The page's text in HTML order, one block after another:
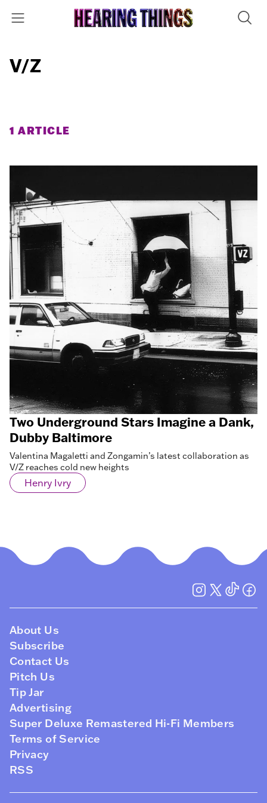
V/Z
1 ARTICLE
Two Underground Stars Imagine a Dank,
Dubby Baltimore
Valentina Magaletti and Zongamin’s latest collaboration as
V/Z reaches cold new heights
Henry Ivry
About Us
Subscribe
Contact Us
Pitch Us
Tip Jar
Advertising
Super Deluxe Remastered Hi-Fi Members
Terms of Service
Privacy
RSS